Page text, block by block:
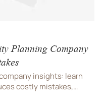
Planning Company
insights: learn
costly mistakes,
buildability for